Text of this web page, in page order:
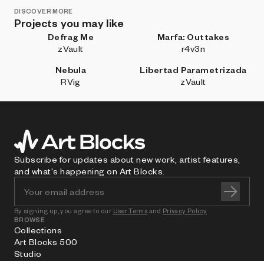
DISCOVER MORE
Projects you may like
Defrag Me
zVault
Marfa: Outtakes
r4v3n
Nebula
RVig
Libertad Parametrizada
zVault
Subscribe for updates about new work, artist features,
and what's happening on Art Blocks.
By signing up, you agree to our User Terms and Privacy Policy
BROWSE
Collections
Art Blocks 500
Studio